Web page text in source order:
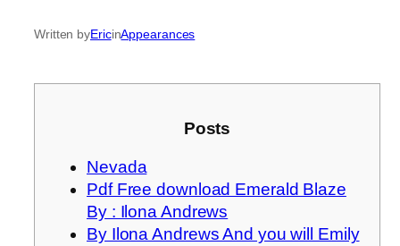
Written byEricinAppearances
Posts
Nevada
Pdf Free download Emerald Blaze
By : Ilona Andrews
By Ilona Andrews And you will Emily